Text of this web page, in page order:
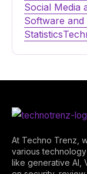
Social Media
Software
Statistics
At Techno Trenz,
various
like generative AI,